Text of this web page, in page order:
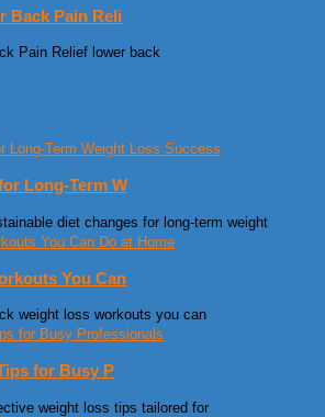
Back Pain Reli
Pain Relief lower back
Long-Term W
diet changes for long-term weight
You Can
weight loss workouts you can
for Busy P
weight loss tips tailored for